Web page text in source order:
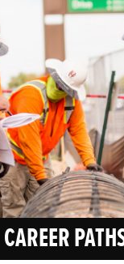
CAREER